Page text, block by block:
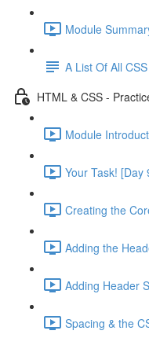
Module
A List Of All
HTML & CSS -
Module
Your Task! [Day
Creating the
Adding the
Adding Header
Spacing & the